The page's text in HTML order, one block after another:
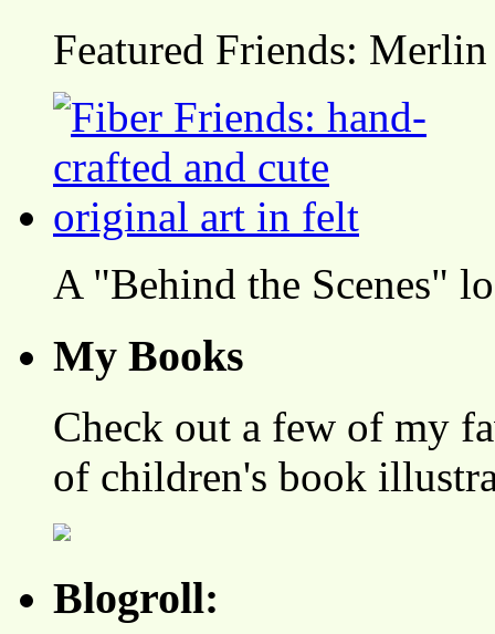
Featured Friends:
A "Behind the Scenes"
My Books
Check out a few of my
of children's book
Blogroll: